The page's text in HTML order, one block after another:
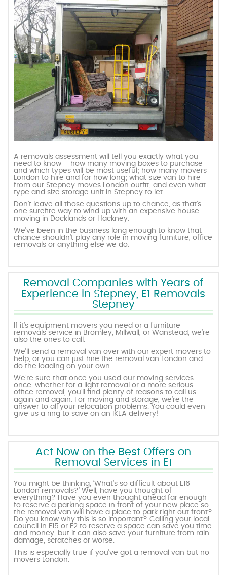
A removals assessment will tell you exactly what you
need to know – how many moving boxes to purchase
and which types will be most useful; how many movers
London to hire and for how long; what size van to hire
from our Stepney moves London outfit; and even what
type and size storage unit in Stepney to let.
Don’t leave all those questions up to chance, as that’s
one surefire way to wind up with an expensive house
moving in Docklands or Hackney.
We’ve been in the business long enough to know that
chance shouldn’t play any role in moving furniture, office
removals or anything else we do.
Removal Companies with Years of
Experience in Stepney, E1 Removals
Stepney
If it’s equipment movers you need or a furniture
removals service in Bromley, Millwall, or Wanstead, we’re
also the ones to call.
We’ll send a removal van over with our expert movers to
help, or you can just hire the removal van London and
do the loading on your own.
We’re sure that once you used our moving services
once, whether for a light removal or a more serious
office removal, you’ll find plenty of reasons to call us
again and again. For moving and storage, we’re the
answer to all your relocation problems. You could even
give us a ring to save on an IKEA delivery!
Act Now on the Best Offers on
Removal Services in E1
You might be thinking, ‘What’s so difficult about E16
London removals?’ Well, have you thought of
everything? Have you even thought ahead far enough
to reserve a parking space in front of your new place so
the removal van will have a place to park right out front?
Do you know why this is so important? Calling your local
council in E15 or E2 to reserve a space can save you time
and money, but it can also save your furniture from rain
damage, scratches or worse.
This is especially true if you’ve got a removal van but no
movers London.